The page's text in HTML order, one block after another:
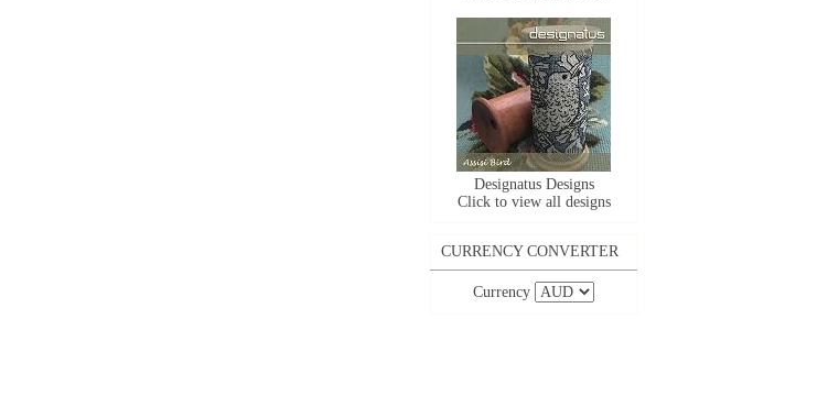
Designatus Designs
Click to view all designs
CURRENCY CONVERTER
Currency